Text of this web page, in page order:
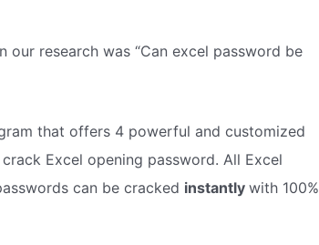
our research was “Can excel password be
that offers 4 powerful and customized
Excel opening password. All Excel
can be cracked instantly with 100%